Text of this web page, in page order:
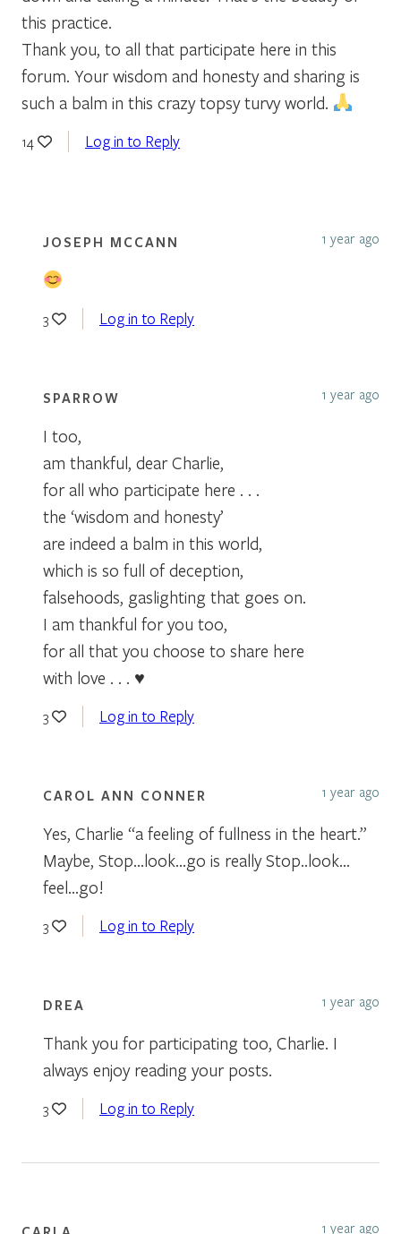
this practice.
Thank you, to all that participate here in this
forum. Your wisdom and honesty and sharing is
such a balm in this crazy topsy turvy world.
14 Log in to Reply
JOSEPH MCCANN 1 year ago
3 Log in to Reply
SPARROW 1 year ago
I too,
am thankful, dear Charlie,
for all who participate here . . .
the ‘wisdom and honesty’
are indeed a balm in this world,
which is so full of deception,
falsehoods, gaslighting that goes on.
I am thankful for you too,
for all that you choose to share here
with love . . . ♥
3 Log in to Reply
CAROL ANN CONNER 1 year ago
Yes, Charlie “a feeling of fullness in the heart.”
Maybe, Stop…look…go is really Stop..look…
feel…go!
3 Log in to Reply
DREA 1 year ago
Thank you for participating too, Charlie. I
always enjoy reading your posts.
3 Log in to Reply
1 year ago